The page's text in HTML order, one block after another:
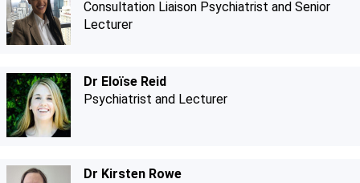
Consultation Liaison Psychiatrist and Senior
Lecturer
Dr Eloïse Reid
Psychiatrist and Lecturer
Dr Kirsten Rowe